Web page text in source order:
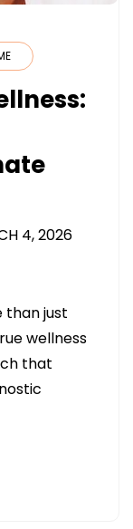
4, 2026
than just
wellness
that